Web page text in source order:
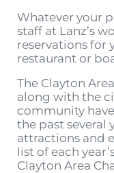
Whatever your
staff at Lanz’s
reservations for
restaurant or
The Clayton
along with the
community
the past several
attractions and
list of each
Clayton Area